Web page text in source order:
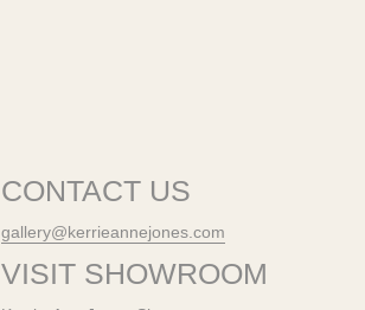
CONTACT US
gallery@kerrieannejones.com
VISIT SHOWROOM